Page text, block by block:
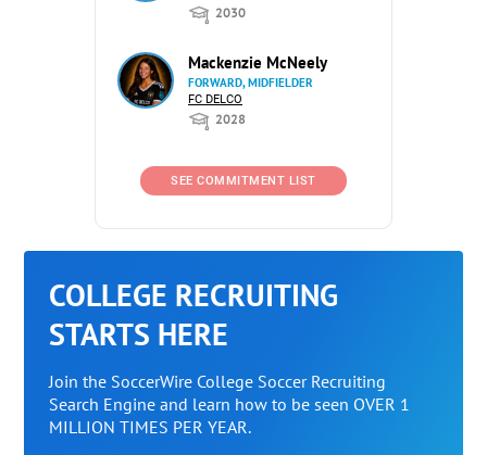
2030
Mackenzie McNeely
FORWARD, MIDFIELDER
FC DELCO
2028
SEE COMMITMENT LIST
COLLEGE RECRUITING
STARTS HERE
Join the SoccerWire College Soccer Recruiting
Search Engine and learn how to be seen OVER 1
MILLION TIMES PER YEAR.